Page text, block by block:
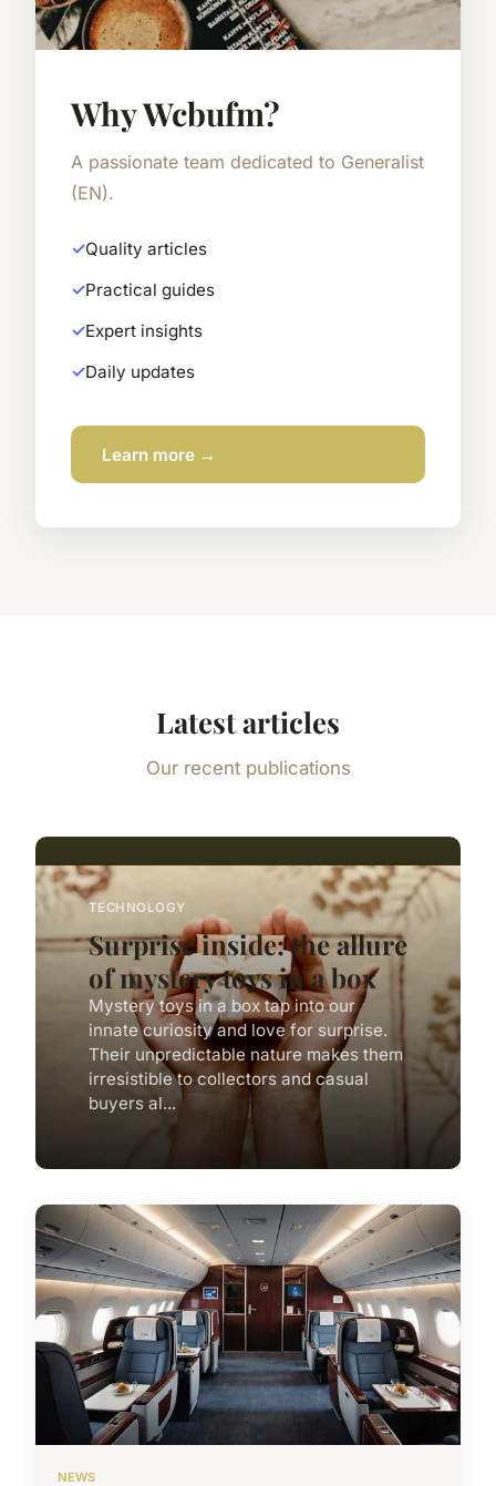
Why Wcbufm?
A passionate team dedicated to Generalist
(EN).
Quality articles
Practical guides
Expert insights
Daily updates
Learn more →
Latest articles
Our recent publications
TECHNOLOGY
Surprise inside: the allure
of mystery toys in a box
Mystery toys in a box tap into our
innate curiosity and love for surprise.
Their unpredictable nature makes them
irresistible to collectors and casual
buyers al...
NEWS